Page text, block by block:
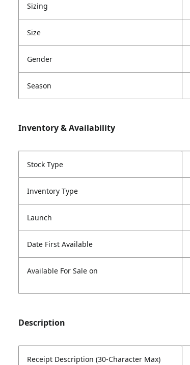
Sizing
Size
Gender
Season
Inventory & Availability
Stock Type
Inventory Type
Launch
Date First Available
Available For Sale on
Description
Receipt Description (30-Character Max)